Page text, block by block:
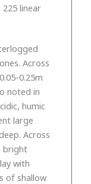
linear
Across
0.25m
noted in
humic
large
Across
bright
with
of shallow